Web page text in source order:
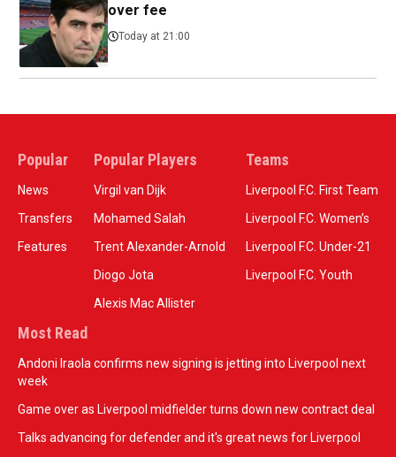
over fee
Today at 21:00
Popular
News
Transfers
Features
Popular Players
Virgil van Dijk
Mohamed Salah
Trent Alexander-Arnold
Diogo Jota
Alexis Mac Allister
Teams
Liverpool F.C. First Team
Liverpool F.C. Women’s
Liverpool F.C. Under-21
Liverpool F.C. Youth
Most Read
Andoni Iraola confirms new signing is jetting into Liverpool next
week
Game over as Liverpool midfielder turns down new contract deal
Talks advancing for defender and it's great news for Liverpool